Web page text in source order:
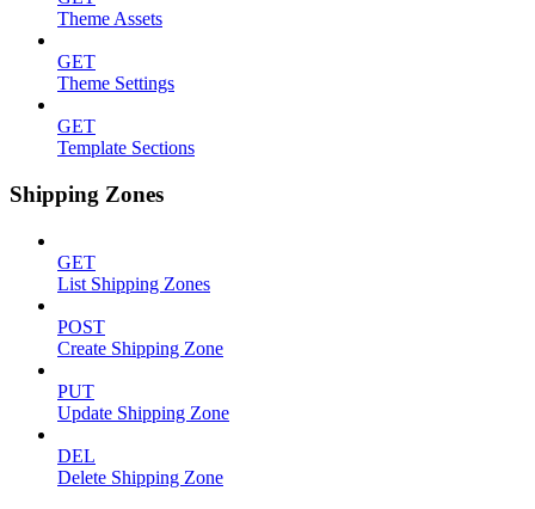
Theme Assets
GET
Theme Settings
GET
Template Sections
Shipping Zones
GET
List Shipping Zones
POST
Create Shipping Zone
PUT
Update Shipping Zone
DEL
Delete Shipping Zone